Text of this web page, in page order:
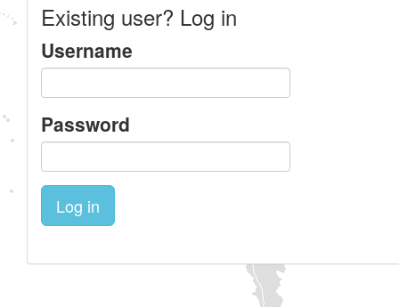
Existing user? Log in
Username
Password
Log in